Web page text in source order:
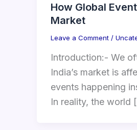
How Global
Market
Leave a Comment /
Introduction:- We
India’s market is
events happening
In reality, the world